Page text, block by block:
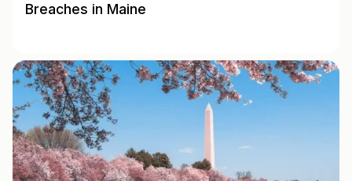
Breaches in Maine